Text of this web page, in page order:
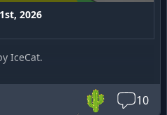
2026
IceCat.
🌵 10